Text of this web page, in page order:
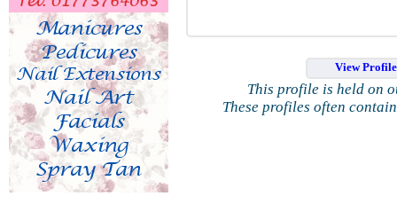
View
This profile is held on
These profiles often